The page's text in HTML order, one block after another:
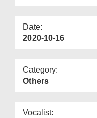
Date:
2020-10-16
Category:
Others
Vocalist: